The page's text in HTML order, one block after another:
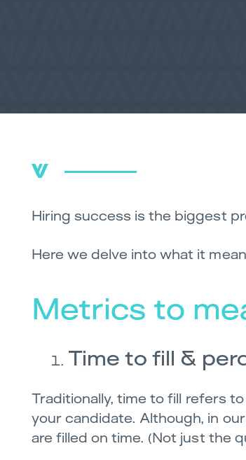
Hiring success is the biggest
Here we delve into what it
Metrics to
Time to fill &
Traditionally, time to fill refers
your candidate. Although, in
are filled on time. (Not just the